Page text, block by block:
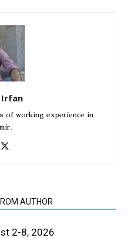
Irfan
of working experience in
AUTHOR
2-8, 2026